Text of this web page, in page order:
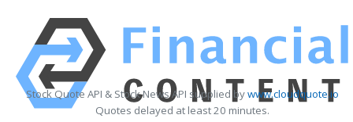
Stock Quote API & Stock News API supplied bywww.cloudquote.io
Quotes delayed at least 20 minutes.